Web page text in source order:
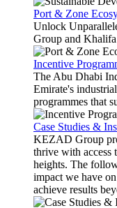
Port & Zone
Unlock
Group and
Incentive
The Abu Dhabi
Emirate's
programmes that
Case Studies &
KEZAD Group
thrive with access
heights. The
impact we have
achieve results